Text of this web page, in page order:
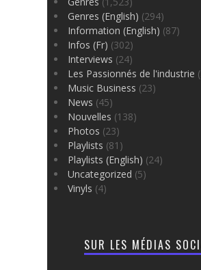
Genres (English) (294)
Information (English) (87)
Infos (Fr) (302)
Interviews (24)
Les Passionnés de l'industrie
Music Business (23)
News (45)
Nouvelles (138)
Photos (23)
Playlists (81)
Playlists (English) (24)
Uncategorized (5)
Vinyls (4)
SUR LES MÉDIAS